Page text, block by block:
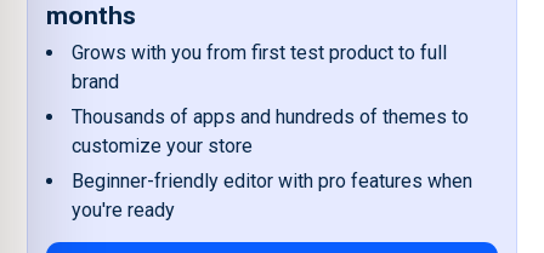
months
Grows with you from first test product to full
brand
Thousands of apps and hundreds of themes to
customize your store
Beginner-friendly editor with pro features when
you're ready